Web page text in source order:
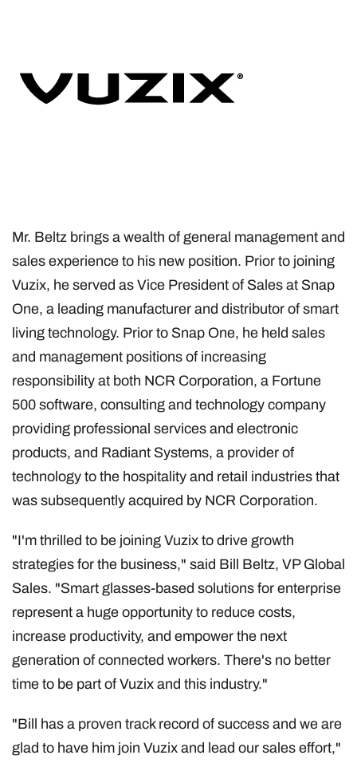
Mr. Beltz brings a wealth of general management and
sales experience to his new position. Prior to joining
Vuzix, he served as Vice President of Sales at Snap
One, a leading manufacturer and distributor of smart
living technology. Prior to Snap One, he held sales
and management positions of increasing
responsibility at both NCR Corporation, a Fortune
500 software, consulting and technology company
providing professional services and electronic
products, and Radiant Systems, a provider of
technology to the hospitality and retail industries that
was subsequently acquired by NCR Corporation.
"I'm thrilled to be joining Vuzix to drive growth
strategies for the business," said Bill Beltz, VP Global
Sales. "Smart glasses-based solutions for enterprise
represent a huge opportunity to reduce costs,
increase productivity, and empower the next
generation of connected workers. There's no better
time to be part of Vuzix and this industry."
"Bill has a proven track record of success and we are
glad to have him join Vuzix and lead our sales effort,"